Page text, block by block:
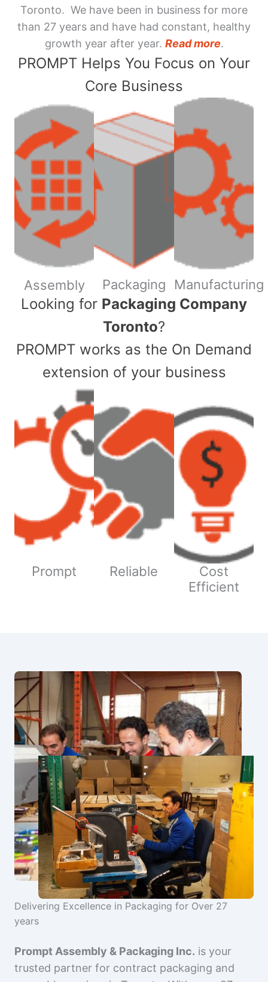
Toronto. We have been in business for more
than 27 years and have had constant, healthy
growth year after year. Read more.
PROMPT Helps You Focus on Your
Core Business
Assembly Packaging Manufacturing
​Looking for Packaging Company
Toronto?
PROMPT works as the On Demand
extension of your business
Prompt Reliable
Cost
Efficient
Delivering Excellence in Packaging for Over 27
years
Prompt Assembly & Packaging Inc. is your
trusted partner for contract packaging and